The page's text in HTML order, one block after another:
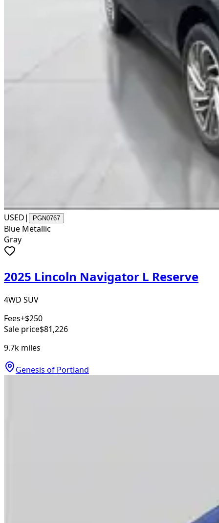
USED| PGN0767
Blue Metallic
Gray
2025 Lincoln Navigator L Reserve
4WD SUV
Fees+$250
Sale price$81,226
9.7k miles
Genesis of Portland